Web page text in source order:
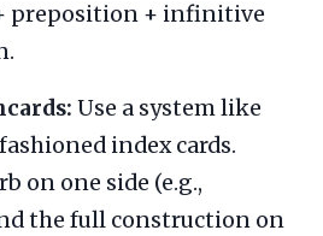
preposition + infinitive
Use a system like
index cards.
on one side (e.g.,
the full construction on